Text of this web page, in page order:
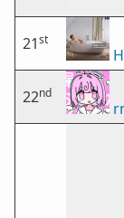
21st
22nd